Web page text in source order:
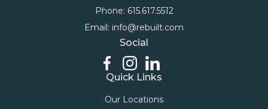
Phone: 615.617.5512
Email: info@rebuilt.com
Social
Quick Links
Our Locations